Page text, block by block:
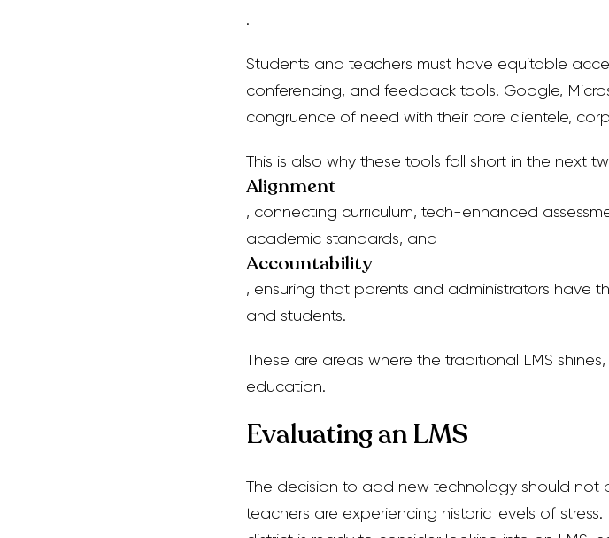
.
Students and teachers must have equitable
conferencing, and feedback tools. Google,
congruence of need with their core clientele,
This is also why these tools fall short in the next
Alignment
, connecting curriculum, tech-enhanced
academic standards, and
Accountability
, ensuring that parents and administrators have
and students.
These are areas where the traditional LMS
education.
Evaluating an LMS
The decision to add new technology should not
teachers are experiencing historic levels of